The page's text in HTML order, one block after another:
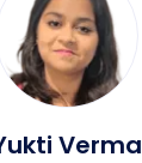
Verma